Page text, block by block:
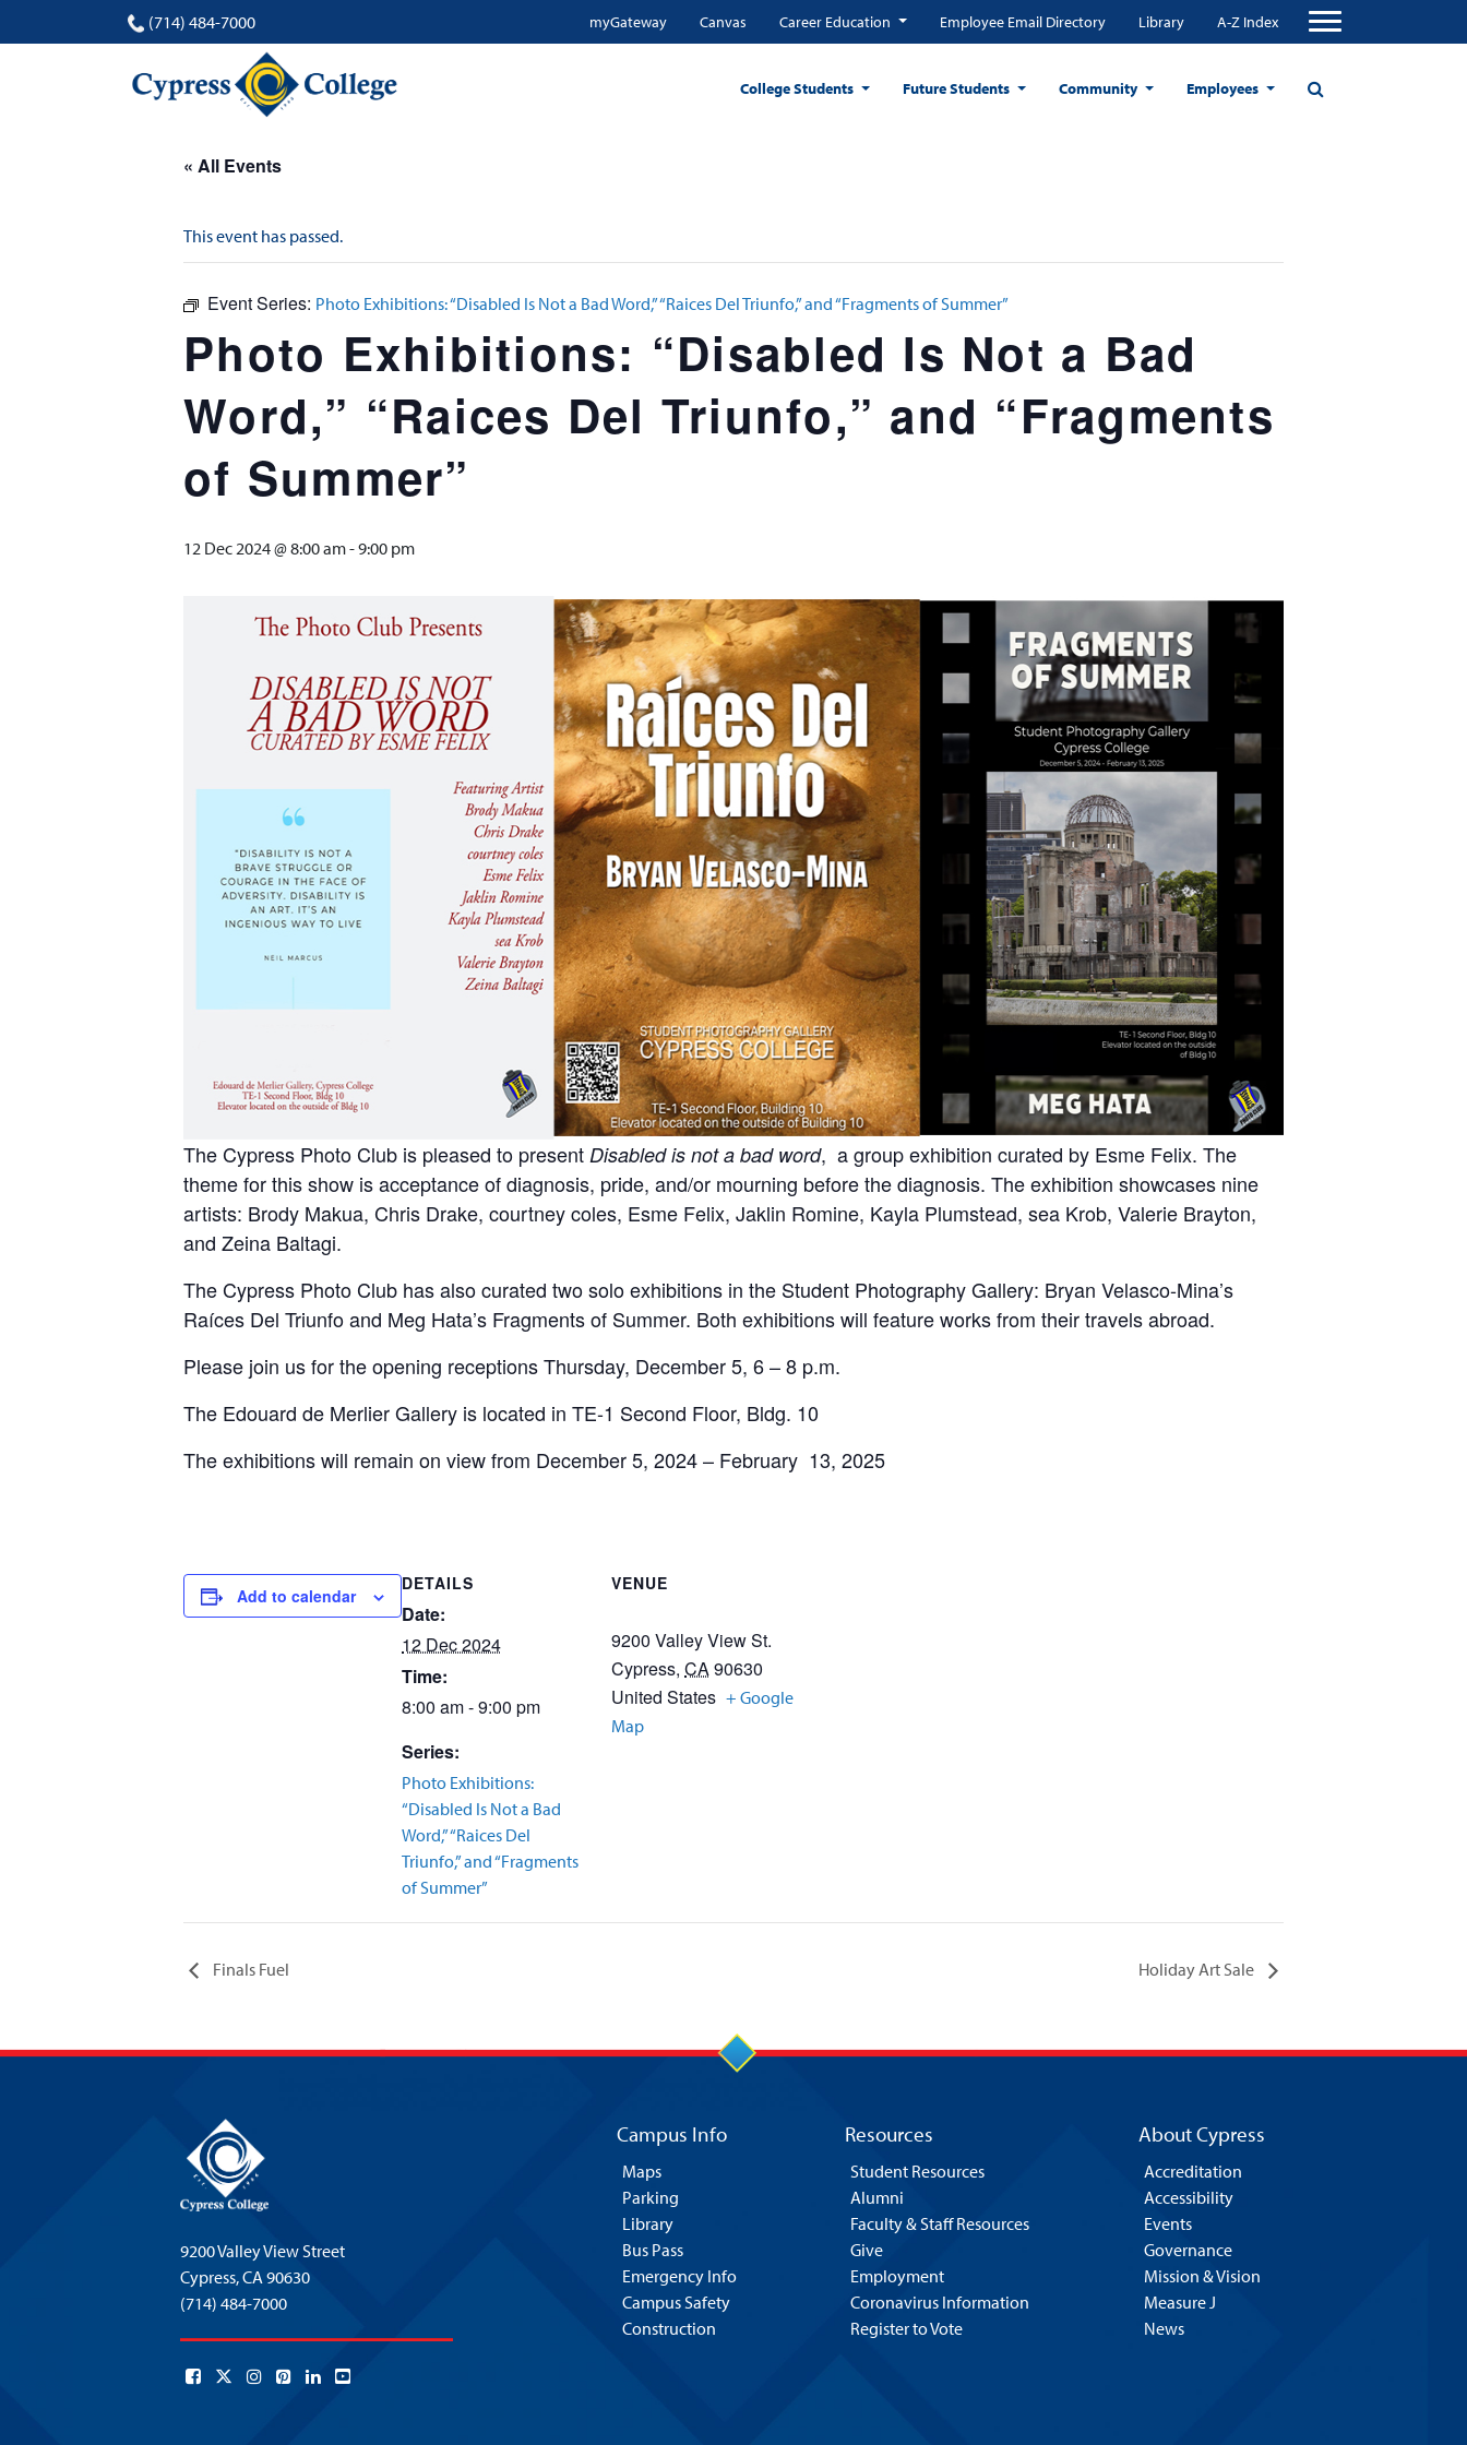
(714) 484-7000 myGateway Canvas Career Education Employee Email Directory Library A-Z Index
College Students Future Students Community Employees
« All Events
This event has passed.
Event Series: Photo Exhibitions: “Disabled Is Not a Bad Word,” “Raices Del Triunfo,” and “Fragments of Summer”
Photo Exhibitions: “Disabled Is Not a Bad
Word,” “Raices Del Triunfo,” and “Fragments
of Summer”
12 Dec 2024 @ 8:00 am-9:00 pm
The Cypress Photo Club is pleased to present Disabled is not a bad word, a group exhibition curated by Esme Felix. The
theme for this show is acceptance of diagnosis, pride, and/or mourning before the diagnosis. The exhibition showcases nine
artists: Brody Makua, Chris Drake, courtney coles, Esme Felix, Jaklin Romine, Kayla Plumstead, sea Krob, Valerie Brayton,
and Zeina Baltagi.
The Cypress Photo Club has also curated two solo exhibitions in the Student Photography Gallery: Bryan Velasco-Mina’s
Raíces Del Triunfo and Meg Hata’s Fragments of Summer. Both exhibitions will feature works from their travels abroad.
Please join us for the opening receptions Thursday, December 5, 6 – 8 p.m.
The Edouard de Merlier Gallery is located in TE-1 Second Floor, Bldg. 10
The exhibitions will remain on view from December 5, 2024 – February 13, 2025
Add to calendar
DETAILS
Date:
12 Dec 2024
Time:
8:00 am - 9:00 pm
Series:
Photo Exhibitions:
“Disabled Is Not a Bad
Word,” “Raices Del
Triunfo,” and “Fragments
of Summer”
VENUE
9200 Valley View St.
Cypress, CA90630
United States + Google
Map
Finals Fuel Holiday Art Sale
9200 Valley View Street
Cypress,CA 90630
(714) 484-7000
Campus Info
Maps
Parking
Library
Bus Pass
Emergency Info
Campus Safety
Construction
Resources
Student Resources
Alumni
Faculty & Staff Resources
Give
Employment
Coronavirus Information
Register to Vote
About Cypress
Accreditation
Accessibility
Events
Governance
Mission & Vision
Measure J
News